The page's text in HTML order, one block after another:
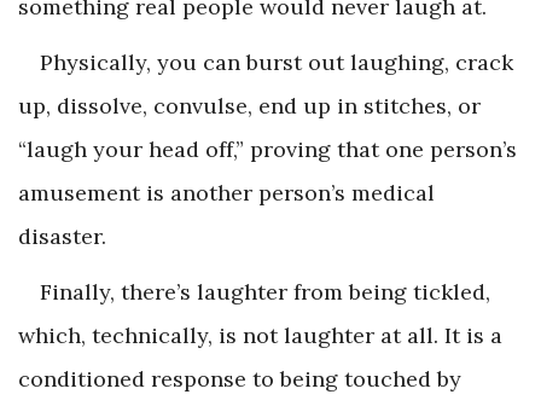
something real people would never laugh at.
Physically, you can burst out laughing, crack
up, dissolve, convulse, end up in stitches, or
“laugh your head off,” proving that one person’s
amusement is another person’s medical
disaster.
Finally, there’s laughter from being tickled,
which, technically, is not laughter at all. It is a
conditioned response to being touched by